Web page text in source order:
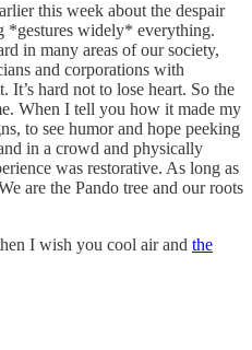
this week about the despair
*gestures widely* everything.
in many areas of our society,
and corporations with
It’s hard not to lose heart. So the
When I tell you how it made my
to see humor and hope peeking
in a crowd and physically
was restorative. As long as
are the Pando tree and our roots
I wish you cool air and the